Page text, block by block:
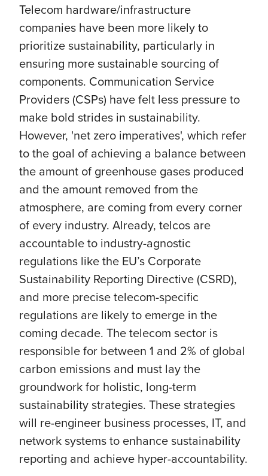
Telecom hardware/infrastructure
companies have been more likely to
prioritize sustainability, particularly in
ensuring more sustainable sourcing of
components. Communication Service
Providers (CSPs) have felt less pressure to
make bold strides in sustainability.
However, 'net zero imperatives', which refer
to the goal of achieving a balance between
the amount of greenhouse gases produced
and the amount removed from the
atmosphere, are coming from every corner
of every industry. Already, telcos are
accountable to industry-agnostic
regulations like the EU’s Corporate
Sustainability Reporting Directive (CSRD),
and more precise telecom-specific
regulations are likely to emerge in the
coming decade. The telecom sector is
responsible for between 1 and 2% of global
carbon emissions and must lay the
groundwork for holistic, long-term
sustainability strategies. These strategies
will re-engineer business processes, IT, and
network systems to enhance sustainability
reporting and achieve hyper-accountability.